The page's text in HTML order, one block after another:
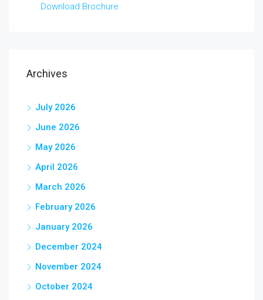
Download Brochure
Archives
July 2026
June 2026
May 2026
April 2026
March 2026
February 2026
January 2026
December 2024
November 2024
October 2024